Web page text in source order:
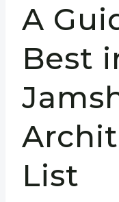
A
Best
List